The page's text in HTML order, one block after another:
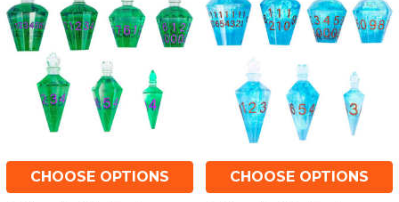
CHOOSE OPTIONS CHOOSE OPTIONS